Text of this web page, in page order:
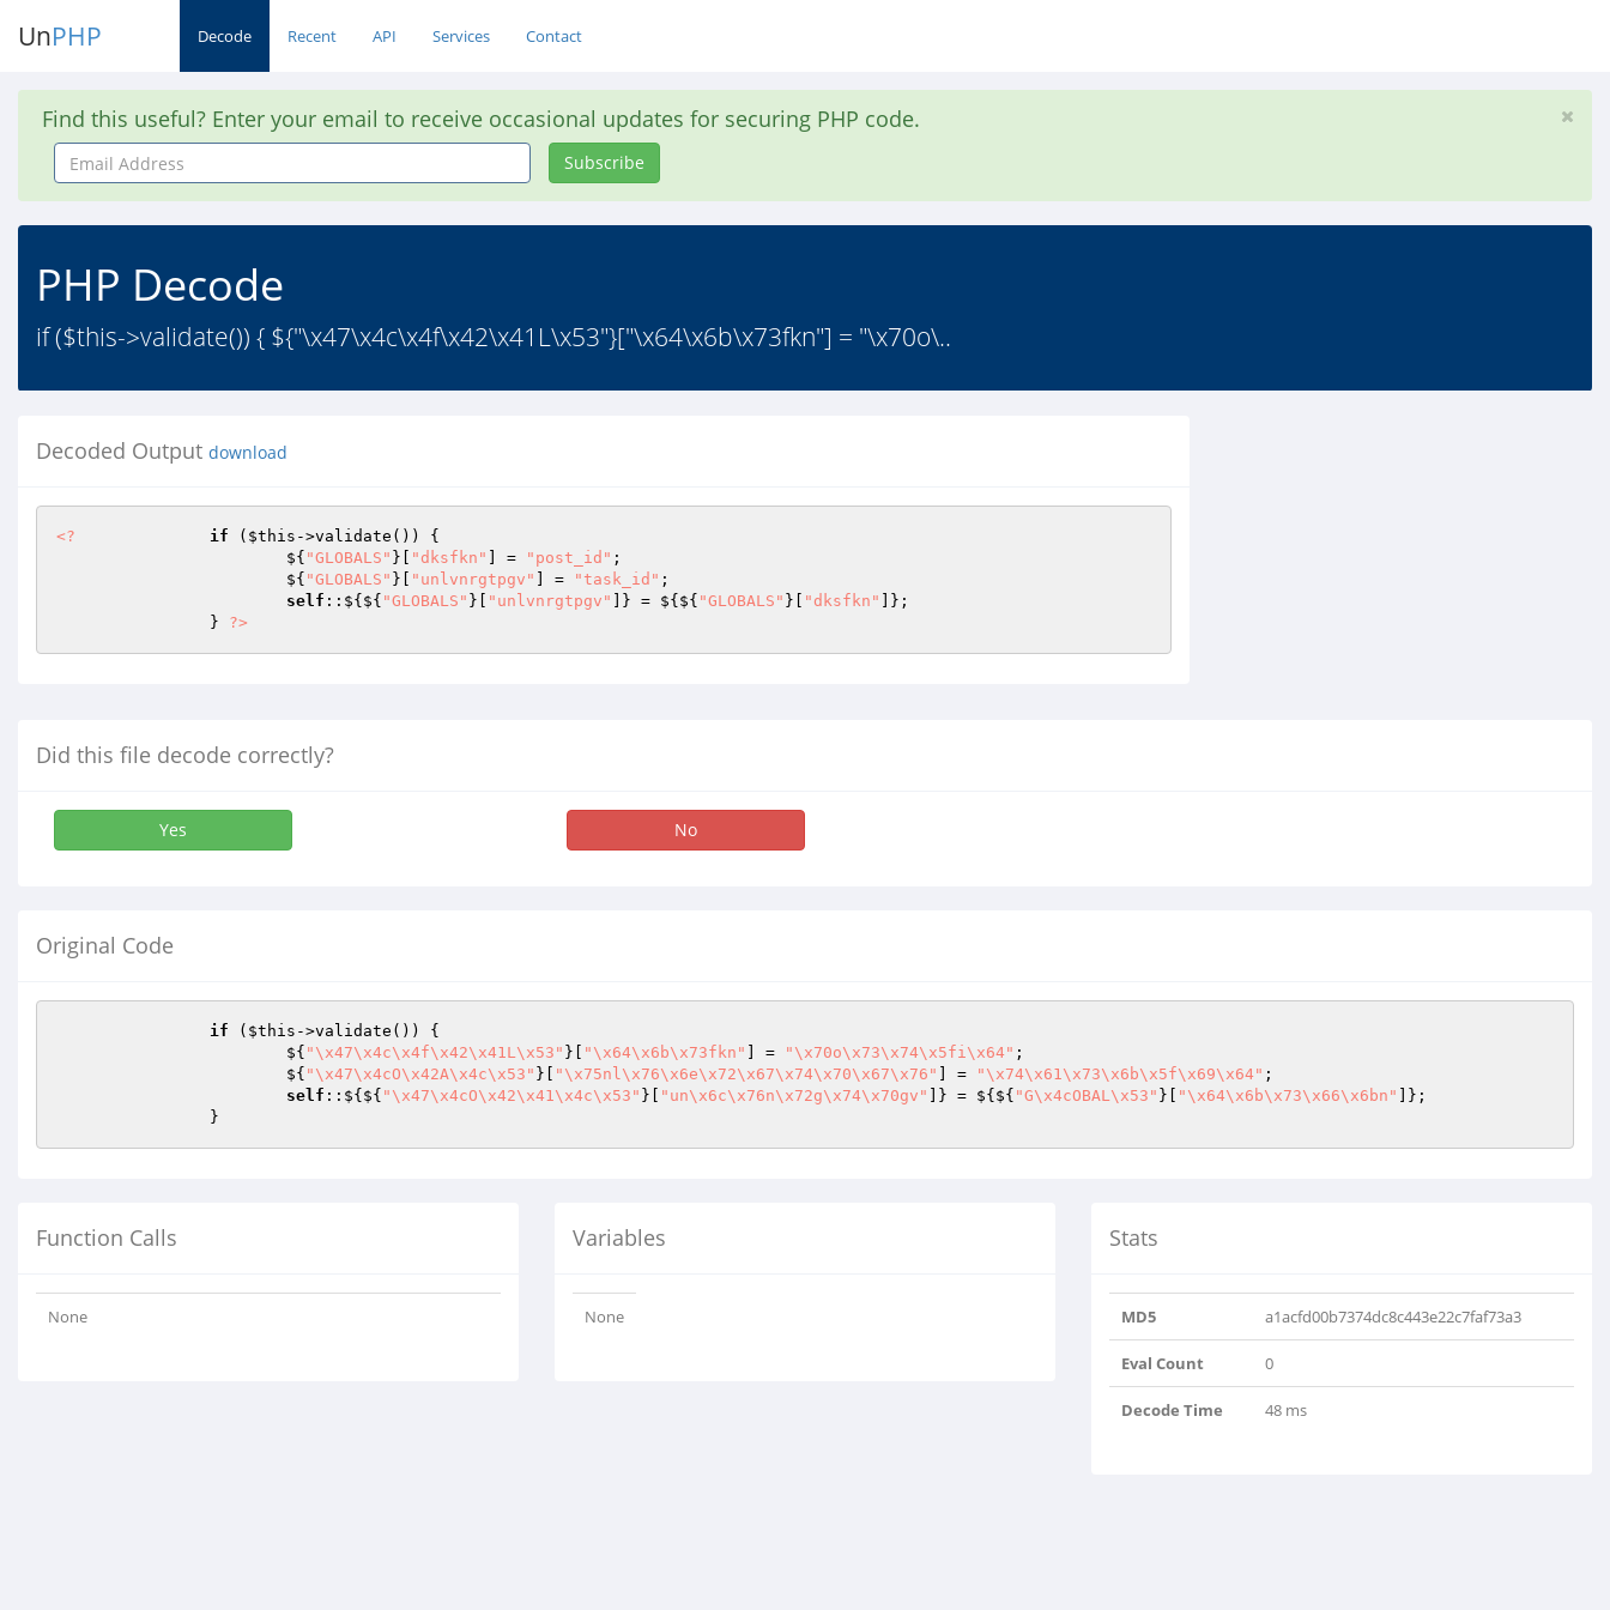
UnPHP Decode Recent API Services Contact
Find this useful? Enter your email to receive occasional updates for securing PHP code.
Email
Address
Subscribe
PHP Decode
if ($this->validate()) { ${"\x47\x4c\x4f\x42\x41L\x53"}["\x64\x6b\x73fkn"] = "\x70o\..
Decoded Output download
<? if ( $this ->validate()) {
			${
"GLOBALS" }[ "dksfkn" ] = "post_id" ;
			${
"GLOBALS" }[ "unlvnrgtpgv" ] = "task_id" ;
self ::${${ "GLOBALS" }[ "unlvnrgtpgv" ]} = ${${ "GLOBALS" }[ "dksfkn"
]};
		}
?>
Did this file decode correctly?
Yes No
Original Code
if ( $this ->validate()) {
			${
"\x47\x4c\x4f\x42\x41L\x53" }[ "\x64\x6b\x73fkn" ] = "\x70o\x73\x74\x5fi\x64" ;
			${
"\x47\x4cO\x42A\x4c\x53" }[ "\x75nl\x76\x6e\x72\x67\x74\x70\x67\x76" ] = "\x74\x61\x73\x6b\x5f\x69\x64" ;
self ::${${ "\x47\x4cO\x42\x41\x4c\x53" }[ "un\x6c\x76n\x72g\x74\x70gv" ]} = ${${ "G\x4cOBAL\x53" }[ "\x64\x6b\x73\x66\x6bn"
]};
		}
Function Calls
None
Variables
None
Stats
MD5 a1acfd00b7374dc8c443e22c7faf73a3
Eval Count 0
Decode Time 48 ms